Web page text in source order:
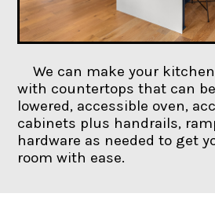
We can make your
with countertops that can
lowered, accessible oven,
cabinets plus handrails,
hardware as needed to get
room with ease.